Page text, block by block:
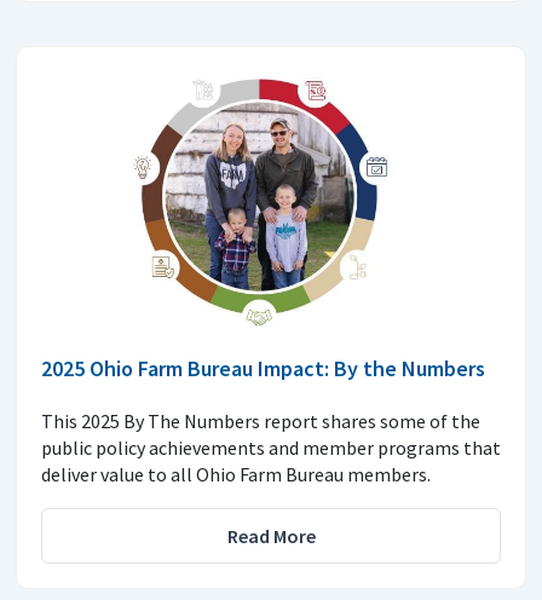
2025 Ohio Farm Bureau Impact: By the Numbers
This 2025 By The Numbers report shares some of the
public policy achievements and member programs that
deliver value to all Ohio Farm Bureau members.
Read More